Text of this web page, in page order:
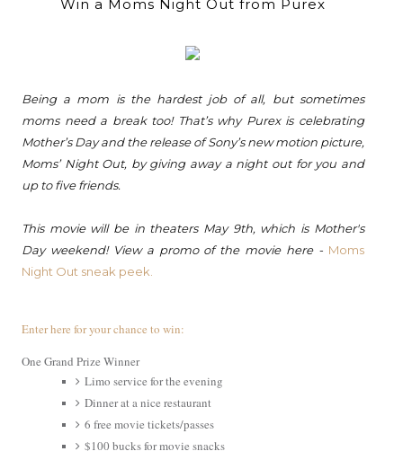
Win a Moms Night Out from Purex
Being a mom is the hardest job of all, but sometimes
momsneed a break too! That’s why Purex is celebrating
Mother’s Day and the release of Sony’s new motion picture,
Moms’ Night Out, by giving away a night outfor you and
up to five friends.
This movie will be in theaters May 9th, which is Mother's
Day weekend! View a promo of the movie here - Moms
Night Out sneak peek.
Enter here for your chance to win:
One Grand Prize Winner
Limo service for the evening
Dinner at a nice restaurant
6 free movie tickets/passes
$100 bucks for movie snacks